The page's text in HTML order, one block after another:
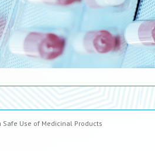
Safe Use of Medicinal Products